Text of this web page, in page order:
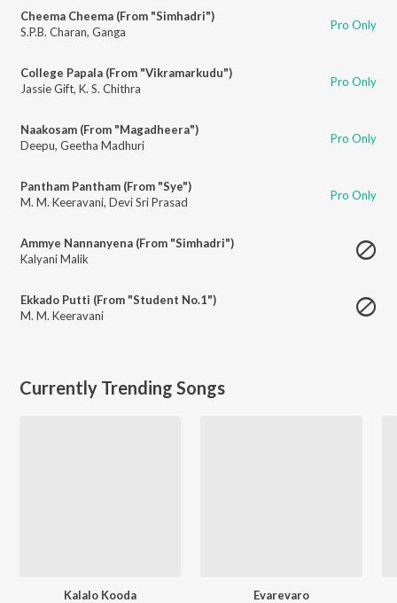
Cheema Cheema (From "Simhadri")
S.P.B. Charan, Ganga Pro Only
College Papala (From "Vikramarkudu")
Jassie Gift, K. S. Chithra Pro Only
Naakosam (From "Magadheera")
Deepu, Geetha Madhuri Pro Only
Pantham Pantham (From "Sye")
M. M. Keeravani, Devi Sri Prasad Pro Only
Ammye Nannanyena (From "Simhadri")
Kalyani Malik
Ekkado Putti (From "Student No.1")
M. M. Keeravani
Currently Trending Songs
Kalalo Kooda Evarevaro